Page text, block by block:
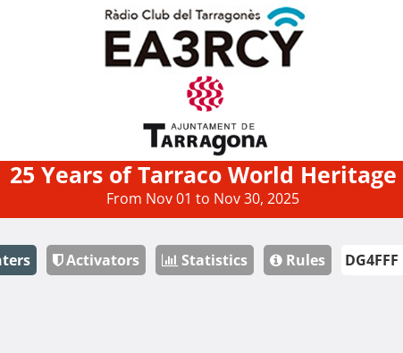
25 Years of Tarraco World Heritage
From Nov 01 to Nov 30, 2025
Activators Statistics Rules